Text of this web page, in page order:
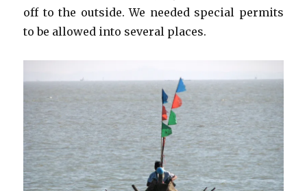
off to the outside. We needed special permits
to be allowed into several places.